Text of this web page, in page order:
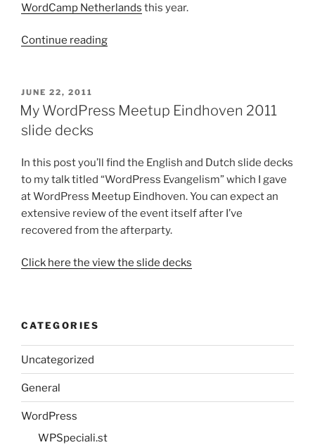
WordCamp Netherlands this year.
Continue reading“Speaking
2012”
POSTED
ON
JUNE 22, 2011
My WordPress Meetup Eindhoven 2011
slide decks
In this post you’ll find the English and Dutch slide decks
to my talk titled “WordPress Evangelism” which I gave
at WordPress Meetup Eindhoven. You can expect an
extensive review of the event itself after I’ve
recovered from the afterparty.
Click here the view the slide decks
CATEGORIES
Uncategorized
General
WordPress
WPSpeciali.st